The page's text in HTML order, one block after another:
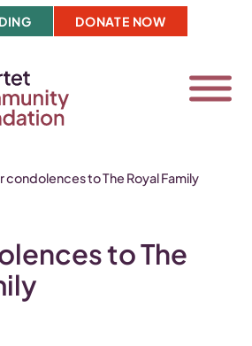
DONATE NOW
condolences to The Royal Family
to The